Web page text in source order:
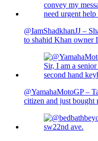
@IamShadkhanJJ –
to shahid Khan owner
@YamahaMotoGP –
citizen and just bought